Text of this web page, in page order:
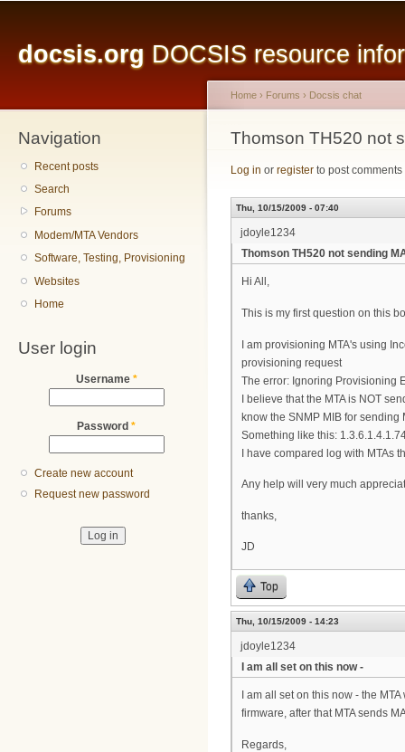
docsis.org DOCSIS resource
Navigation
Recent posts
Search
Forums
Modem/MTA Vendors
Software, Testing, Provisioning
Websites
Home
User login
Username *
Password *
Create new account
Request new password
You are here
Home › Forums › Docsis chat
Thomson TH520 not
Log in or register to post comments
Thu, 10/15/2009 - 07:40
jdoyle1234
Thomson TH520 not sending
Hi All,
This is my first question on this
I am provisioning MTA's using
provisioning request
The error: Ignoring Provisioning
I believe that the MTA is NOT
know the SNMP MIB for sending
Something like this:
I have compared log with MTAs
Any help will very much
thanks,
JD
Top
Thu, 10/15/2009 - 14:23
jdoyle1234
I am all set on this now -
I am all set on this now - the
firmware, after that MTA sends
Regards,